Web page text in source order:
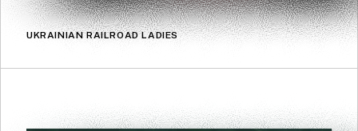
UKRAINIAN RAILROAD LADIES